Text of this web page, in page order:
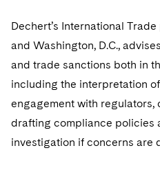
Dechert’s International
and Washington, D.C.,
and trade sanctions both in
including the interpretation
engagement with regulators,
drafting compliance policies
investigation if concerns are